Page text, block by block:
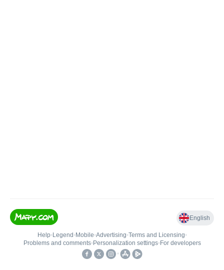
English
Help• Legend • Mobile•Advertising•Terms and Licensing•
Problems and comments• Personalization settings• For developers
•